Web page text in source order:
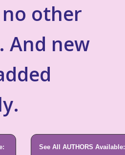
other
And new
See All AUTHORS Available: